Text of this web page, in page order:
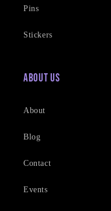
Pins
Stickers
About Us
About
Blog
Contact
Events